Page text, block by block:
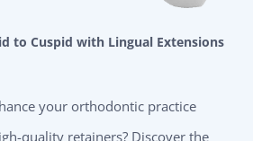
to Cuspid with Lingual Extensions
your orthodontic practice
quality retainers? Discover the